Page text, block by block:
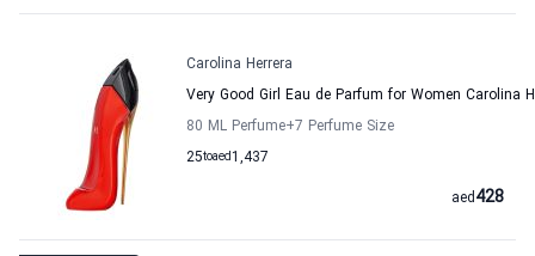
Carolina Herrera
Very Good Girl Eau de Parfum for Women Carolina
80 ML Perfume+7 Perfume Size
25to 1,437
aed
428
aed